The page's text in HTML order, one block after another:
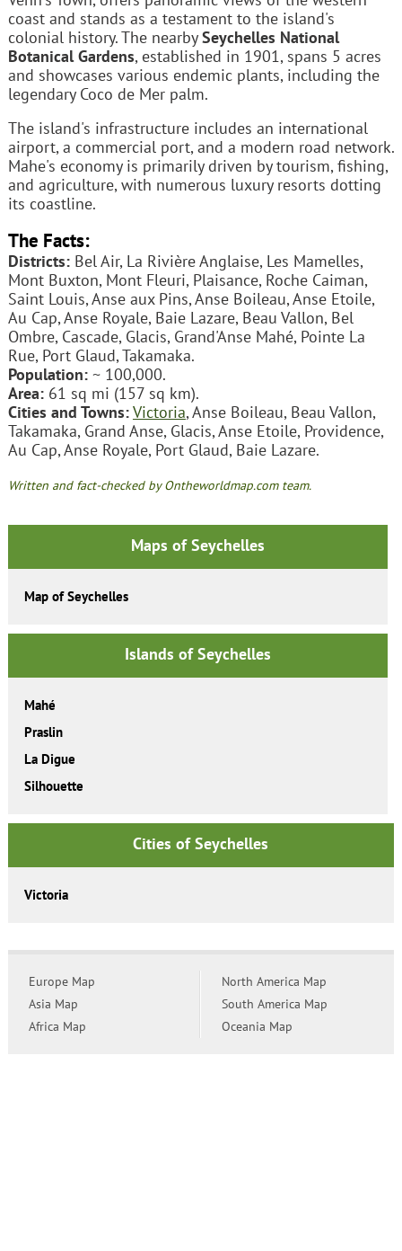
coast and stands as a testament to the island's
colonial history. The nearbySeychelles National
Botanical Gardens, established in 1901, spans 5 acres
and showcases various endemic plants, including the
legendary Coco de Mer palm.
The island's infrastructure includes an international
airport, a commercial port, and a modern road network.
Mahe's economy is primarily driven by tourism, fishing,
and agriculture, with numerous luxury resorts dotting
its coastline.
The Facts:
Districts:Bel Air, La Rivière Anglaise, Les Mamelles,
Mont Buxton, Mont Fleuri, Plaisance, Roche Caiman,
Saint Louis, Anse aux Pins, Anse Boileau, Anse Etoile,
Au Cap, Anse Royale, Baie Lazare, Beau Vallon, Bel
Ombre, Cascade, Glacis, Grand'Anse Mahé, Pointe La
Rue, Port Glaud, Takamaka.
Population:~ 100,000.
Area:61 sq mi (157 sq km).
Cities and Towns:Victoria, Anse Boileau, Beau Vallon,
Takamaka, Grand Anse, Glacis, Anse Etoile, Providence,
Au Cap, Anse Royale, Port Glaud, Baie Lazare.
Written and fact-checked by Ontheworldmap.com team.
Maps of Seychelles
Map of Seychelles
Islands of Seychelles
Mahé
Praslin
La Digue
Silhouette
Cities of Seychelles
Victoria
Europe Map
Asia Map
Africa Map
North America Map
South America Map
Oceania Map